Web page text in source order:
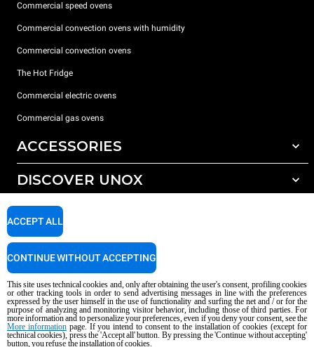
Commercial speed ovens
Commercial convection ovens with humidity
Commercial convection ovens
The Hot Fridge
Commercial electric ovens
Commercial gas ovens
ACCESSORIES
All accessories
Detergents for manual washing
DISCOVER UNOX
Our offices around the world
SUPPORT
Service Locator
Copyright 2026 UNOX S.p.A. All rights reserved. Reg. Imp. Padova n °
04230750285 - REA Padova 372835 - Cap. Soc. 5.000.000 € iv - P.IVA / CF
04230750285 - IT WEEE Reg. No. IT08020000000377
AI Content Disclaimer Privacy policy Cookie policy
This site uses technical cookies and, only after obtaining the user's consent, profiling cookies
or other tracking tools in order to send advertising messages in line with the preferences
expressed by the user himself in the use of functionality and surfing the net and / or for the
purpose of analyzing and monitoring visitor behavior, including those of third parties. For
more information and to personalize your preferences, even if you deny your consent, see the
More informationpage. If you intend to consent to the installation of cookies (except for
technical cookies), press the 'Accept all' button. By pressing the 'Continue without accepting'
button, you refuse the installation of cookies.
ACCEPT ALL
CONTINUE WITHOUT ACCEPTING